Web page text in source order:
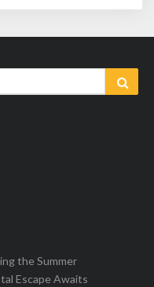
the Summer
Escape Awaits